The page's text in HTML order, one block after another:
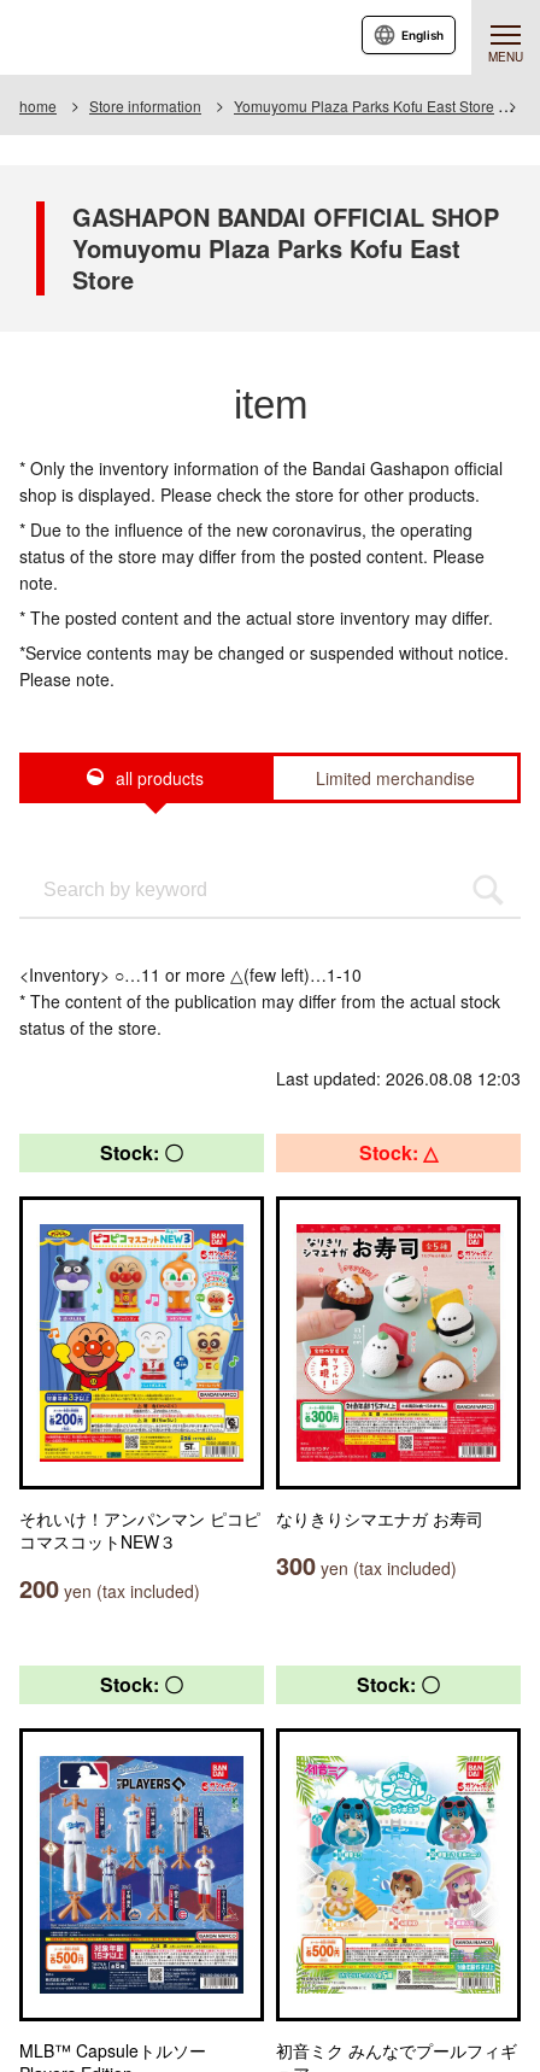
MENU
English
home Store information Yomuyomu Plaza Parks Kofu East Store
GASHAPON BANDAI OFFICIAL SHOP
Yomuyomu Plaza Parks Kofu East
Store
item
* Only the inventory information of the Bandai Gashapon official
shop is displayed. Please check the store for other products.
* Due to the influence of the new coronavirus, the operating
status of the store may differ from the posted content. Please
note.
* The posted content and the actual store inventory may differ.
*Service contents may be changed or suspended without notice.
Please note.
all products Limited merchandise
<Inventory> ○…11 or more △(few left)…1-10
* The content of the publication may differ from the actual stock
status of the store.
Last updated: 2026.08.08 12:03
Stock: 〇
それいけ！アンパンマン ピコピ
コマスコットNEW３
200 yen (tax included)
Stock: △
なりきりシマエナガ お寿司
300 yen (tax included)
Stock: 〇
MLB™ Capsuleトルソー
Stock: 〇
初音ミク みんなでプールフィギ